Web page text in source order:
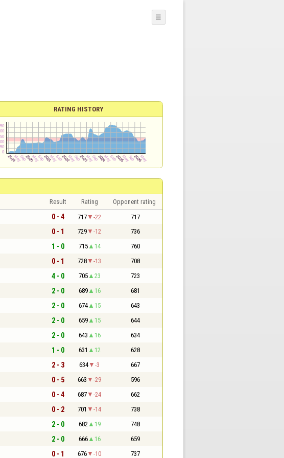
☰
RATING HISTORY
Result Rating Opponent rating
0 - 4 717 -22 717
0 - 1 729 -12 736
1 - 0 715 14 760
0 - 1 728 -13 708
4 - 0 705 23 723
2 - 0 689 16 681
2 - 0 674 15 643
2 - 0 659 15 644
2 - 0 643 16 634
1 - 0 631 12 628
2 - 3 634 -3 667
0 - 5 663 -29 596
0 - 4 687 -24 662
0 - 2 701 -14 738
2 - 0 682 19 748
2 - 0 666 16 659
0 - 1 676 -10 737